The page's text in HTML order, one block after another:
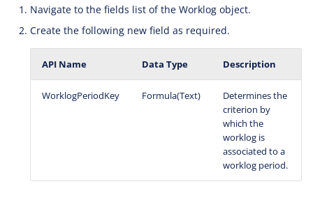
Navigate to the fields list of the Worklog object.
Create the following new field as required.
API Name Data Type Description
WorklogPeriodKey Formula(Text)
Determines the
criterion by
which the
worklog is
associated to a
worklog period.